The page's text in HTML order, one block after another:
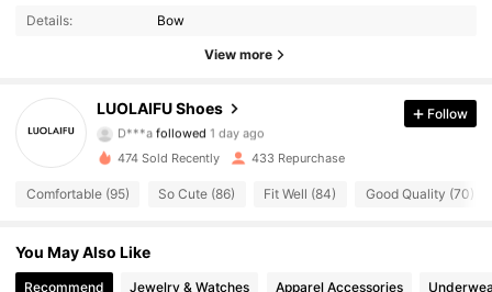
Details: Bow
View more
LUOLAIFU Shoes
D***afollowed1 day ago
4.91
298 Followers
4.91 298 Followers
298 Followers
Follow
474 Sold Recently 433 Repurchase
Comfortable (95) So Cute (86) Fit Well (84) Good Quality (70)
You May Also Like
Recommend Jewelry & Watches Apparel Accessories